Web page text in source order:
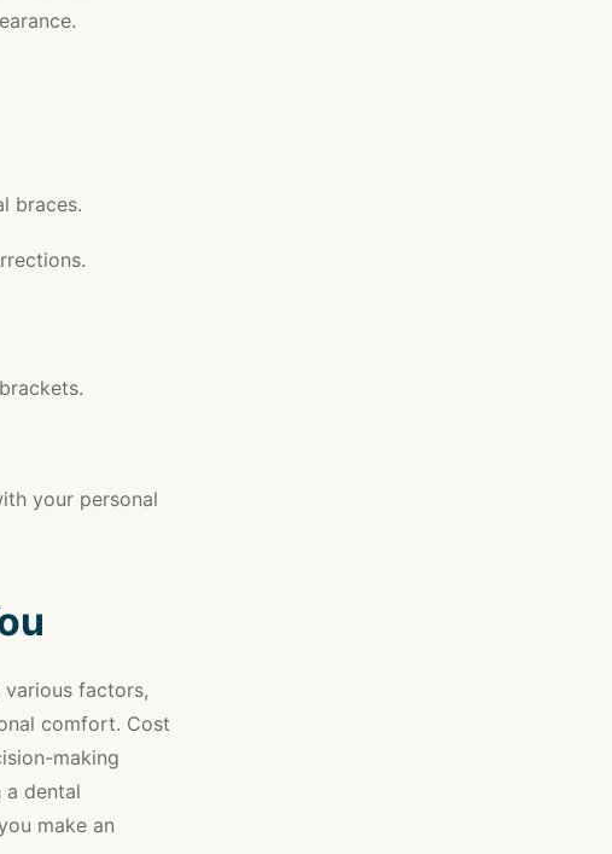
braces.
your personal
factors,
comfort. Cost
making
a dental
make an